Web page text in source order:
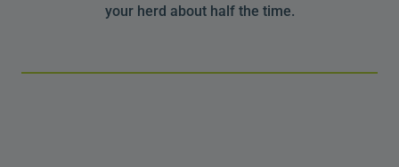
your herd about half the time.